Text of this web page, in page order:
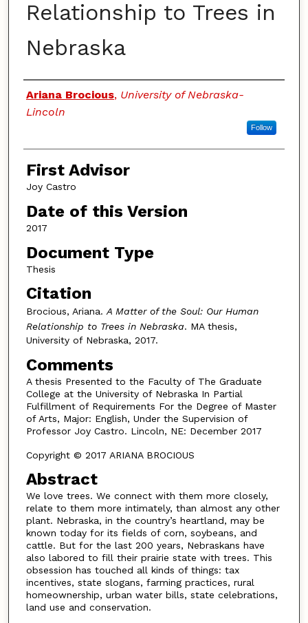
Relationship to Trees in
Nebraska
Authors
Ariana Brocious, University of Nebraska-
Lincoln
Follow
First Advisor
Joy Castro
Date of this Version
2017
Document Type
Thesis
Citation
Brocious, Ariana.A Matter of the Soul: Our Human
Relationship to Trees in Nebraska. MA thesis,
University of Nebraska, 2017.
Comments
A thesis Presented to the Faculty of The Graduate
College at the University of Nebraska In Partial
Fulfillment of Requirements For the Degree of Master
of Arts, Major: English, Under the Supervision of
Professor Joy Castro. Lincoln, NE: December 2017
Copyright © 2017 ARIANA BROCIOUS
Abstract
We love trees. We connect with them more closely,
relate to them more intimately, than almost any other
plant. Nebraska, in the country’s heartland, may be
known today for its fields of corn, soybeans, and
cattle. But for the last 200 years, Nebraskans have
also labored to fill their prairie state with trees. This
obsession has touched all kinds of things: tax
incentives, state slogans, farming practices, rural
homeownership, urban water bills, state celebrations,
land use and conservation.